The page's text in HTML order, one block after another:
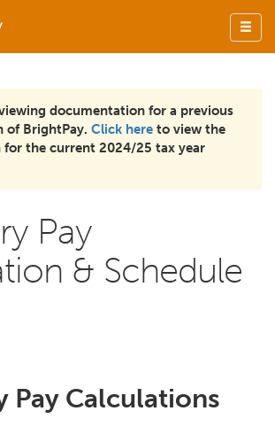
viewing documentation for a previous
of BrightPay. Click here to view the
the current 2024/25 tax year
Pay
& Schedule
Pay Calculations